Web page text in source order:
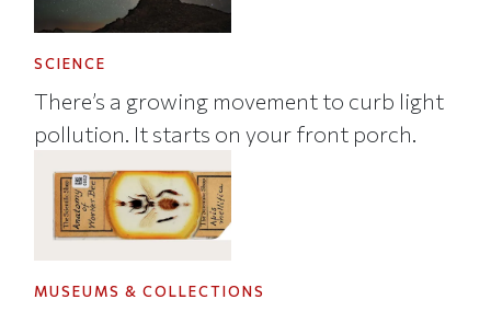
SCIENCE
There’s a growing movement to curb light
pollution. It starts on your front porch.
MUSEUMS & COLLECTIONS